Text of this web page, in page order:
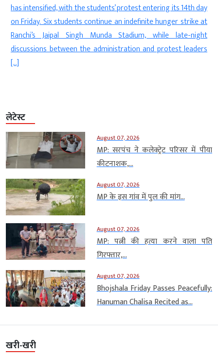
14th day
strike at
night
leaders
Pakistan-occupied Kashmir (PoK). The protesters
solidarity with the people of PoK and backed the
the Joint Awami Action Committee, calling for
लेटेस्ट
August 07, 2026
MP: सरपंच ने कलेक्ट्रेट परिसर में पीया
कीटनाशक,...
August 07, 2026
MP के इस गांव में पुल की मांग...
August 07, 2026
MP: पत्नी की हत्या करने वाला पति
गिरफ्तार,...
August 07, 2026
Bhojshala Friday Passes Peacefully:
Hanuman Chalisa Recited as...
खरी-खरी